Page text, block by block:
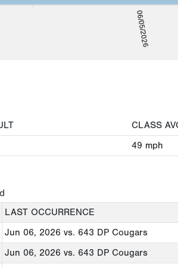
06/05/2026
CLASS
49 mph
LAST OCCURRENCE
Jun 06, 2026 vs. 643 DP Cougars
Jun 06, 2026 vs. 643 DP Cougars